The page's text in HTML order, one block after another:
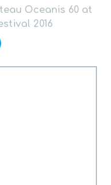
Oceanis 60 at
2016